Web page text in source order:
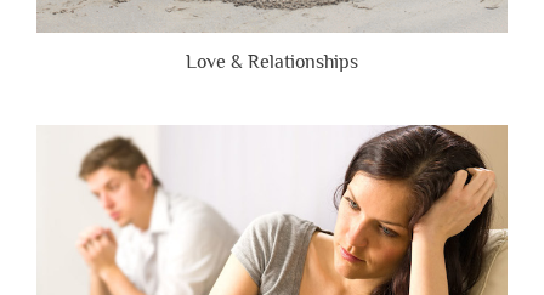
Love & Relationships